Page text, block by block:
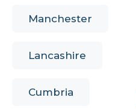
Manchester
Lancashire
Cumbria